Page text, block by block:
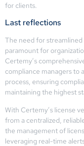
for clients.
Last reflections
The need for
paramount for
Certemy’s
compliance managers to
process, ensuring
maintaining the highest
With Certemy’s license
from a centralized,
the management of
leveraging real-time